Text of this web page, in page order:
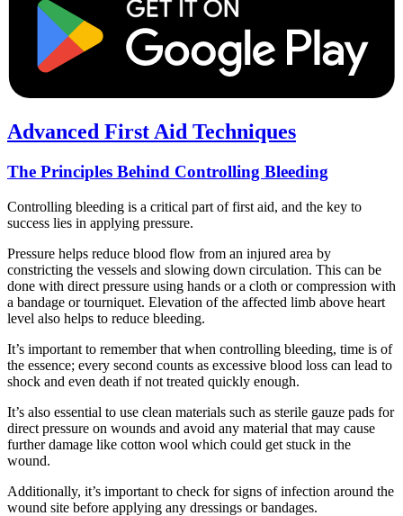
Advanced First Aid Techniques
The Principles Behind Controlling Bleeding
Controlling bleeding is a critical part of first aid, and the key to
success lies in applying pressure.
Pressure helps reduce blood flow from an injured area by
constricting the vessels and slowing down circulation. This can be
done with direct pressure using hands or a cloth or compression with
a bandage or tourniquet. Elevation of the affected limb above heart
level also helps to reduce bleeding.
It’s important to remember that when controlling bleeding, time is of
the essence; every second counts as excessive blood loss can lead to
shock and even death if not treated quickly enough.
It’s also essential to use clean materials such as sterile gauze pads for
direct pressure on wounds and avoid any material that may cause
further damage like cotton wool which could get stuck in the
wound.
Additionally, it’s important to check for signs of infection around the
wound site before applying any dressings or bandages.